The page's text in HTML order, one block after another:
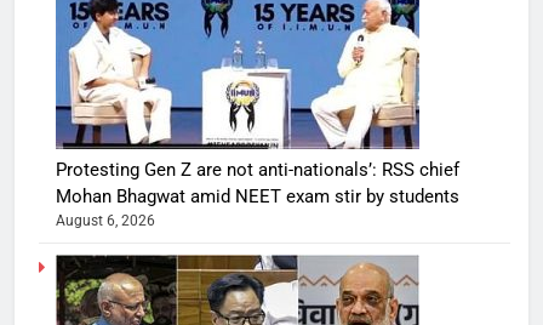
Protesting Gen Z are not anti-nationals’: RSS chief
Mohan Bhagwat amid NEET exam stir by students
August 6, 2026